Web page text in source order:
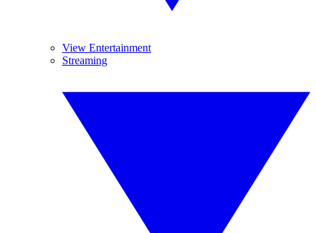
View Entertainment
Streaming